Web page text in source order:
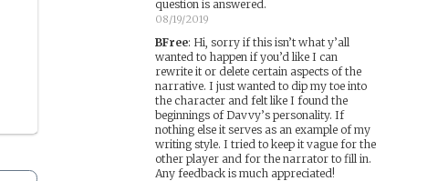
question is answered.
08/19/2019
BFree: Hi, sorry if this isn’t what y’all
wanted to happen if you’d like I can
rewrite it or delete certain aspects of the
narrative. I just wanted to dip my toe into
the character and felt like I found the
beginnings of Davvy’s personality. If
nothing else it serves as an example of my
writing style. I tried to keep it vague for the
other player and for the narrator to fill in.
Any feedback is much appreciated!